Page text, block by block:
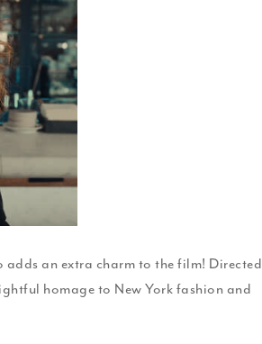
adds an extra charm to the film! Directed
homage to New York fashion and